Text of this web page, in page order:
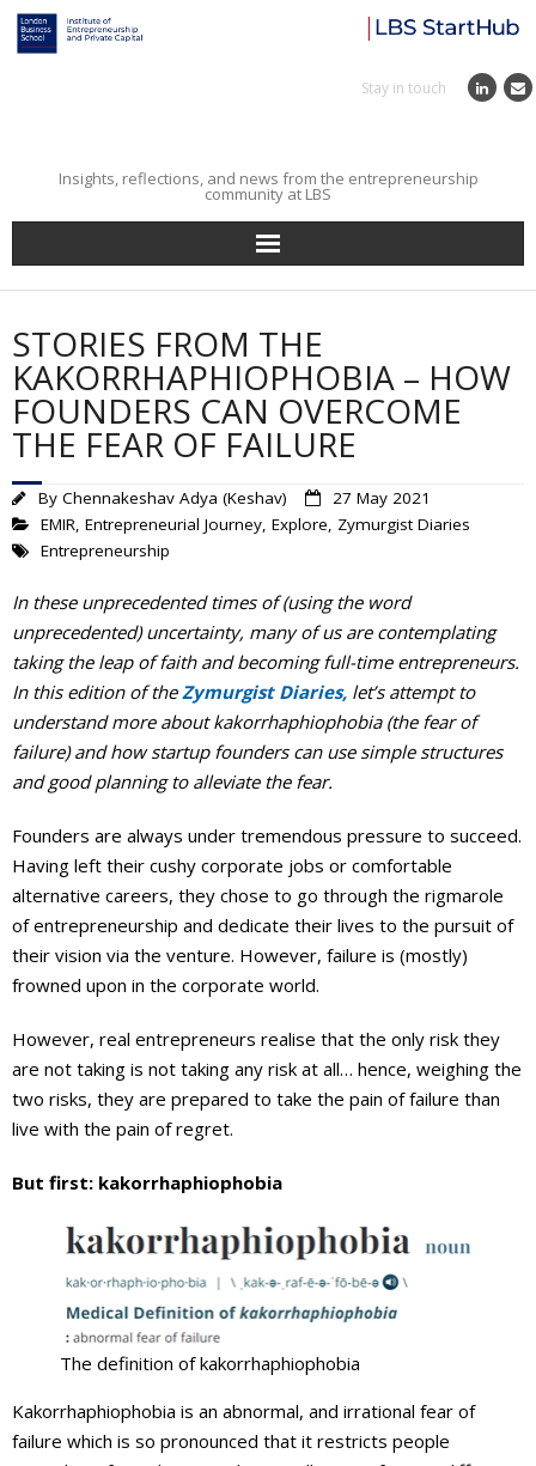
Stay in touch
Insights, reflections, and news from the entrepreneurship
community at LBS
Home
Entrepreneurial Journey
Reflections
Institute News
Events Calendar
STORIES FROM THE
KAKORRHAPHIOPHOBIA – HOW
FOUNDERS CAN OVERCOME
THE FEAR OF FAILURE
By Chennakeshav Adya (Keshav)
27 May 2021
EMIR, Entrepreneurial Journey, Explore, Zymurgist Diaries
Entrepreneurship
In these unprecedented times of (using the word
unprecedented) uncertainty, many of us are contemplating
taking the leap of faith and becoming full-time entrepreneurs.
In this edition of theZymurgist Diaries, let’s attempt to
understand more about kakorrhaphiophobia (the fear of
failure) and how startup founders can use simple structures
and good planning to alleviate the fear.
Founders are always under tremendous pressure to succeed.
Having left their cushy corporate jobs or comfortable
alternative careers, they chose to go through the rigmarole
of entrepreneurship and dedicate their lives to the pursuit of
their vision via the venture. However, failure is (mostly)
frowned upon in the corporate world.
However, real entrepreneurs realise that the only risk they
are not taking is not taking any risk at all… hence, weighing the
two risks, they are prepared to take the pain of failure than
live with the pain of regret.
But first: kakorrhaphiophobia
The definition of kakorrhaphiophobia
Kakorrhaphiophobia is an abnormal, and irrational fear of
failure which is so pronounced that it restricts people